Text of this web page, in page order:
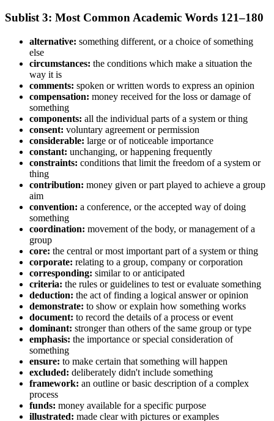
Sublist 3: Most Common Academic Words 121–180
alternative: something different, or a choice of something
else
circumstances: the conditions which make a situation the
way it is
comments: spoken or written words to express an opinion
compensation: money received for the loss or damage of
something
components: all the individual parts of a system or thing
consent: voluntary agreement or permission
considerable: large or of noticeable importance
constant: unchanging, or happening frequently
constraints: conditions that limit the freedom of a system or
thing
contribution: money given or part played to achieve a group
aim
convention: a conference, or the accepted way of doing
something
coordination: movement of the body, or management of a
group
core: the central or most important part of a system or thing
corporate: relating to a group, company or corporation
corresponding: similar to or anticipated
criteria: the rules or guidelines to test or evaluate something
deduction: the act of finding a logical answer or opinion
demonstrate: to show or explain how something works
document: to record the details of a process or event
dominant: stronger than others of the same group or type
emphasis: the importance or special consideration of
something
ensure: to make certain that something will happen
excluded: deliberately didn't include something
framework: an outline or basic description of a complex
process
funds: money available for a specific purpose
illustrated: made clear with pictures or examples